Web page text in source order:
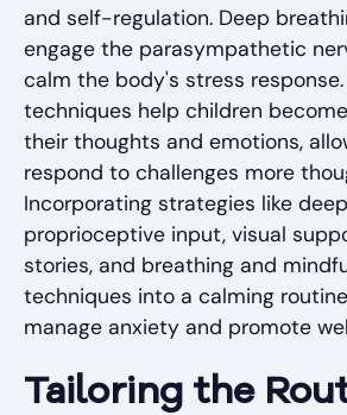
and self-regulation. Deep
engage the parasympathetic
calm the body's stress
techniques help children
their thoughts and emotions,
respond to challenges more
Incorporating strategies like
proprioceptive input, visual
stories, and breathing and
techniques into a calming
manage anxiety and promote
Tailoring the